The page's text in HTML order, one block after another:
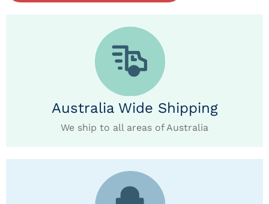
Australia Wide Shipping
We ship to all areas of Australia